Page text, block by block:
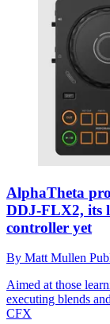
AlphaTheta
DDJ-FLX2, its
controller yet
By Matt Mullen
Aimed at those
executing blends
CFX